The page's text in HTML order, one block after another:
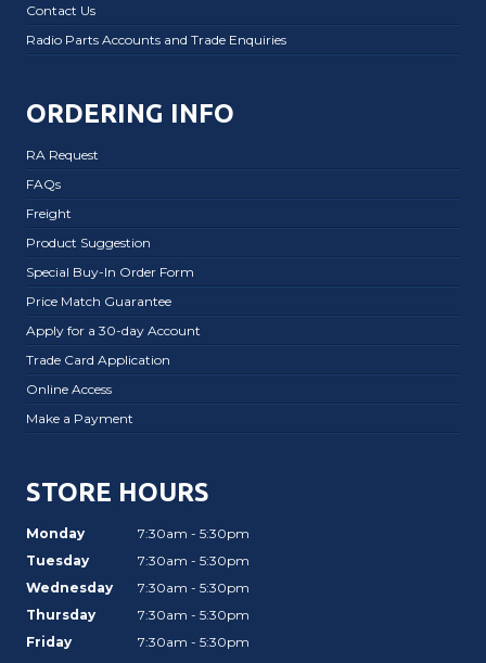
Contact Us
Radio Parts Accounts and Trade Enquiries
ORDERING INFO
RA Request
FAQs
Freight
Product Suggestion
Special Buy-In Order Form
Price Match Guarantee
Apply for a 30-day Account
Trade Card Application
Online Access
Make a Payment
STORE HOURS
Monday
7:30am - 5:30pm
Tuesday
7:30am - 5:30pm
Wednesday
7:30am - 5:30pm
Thursday
7:30am - 5:30pm
Friday
7:30am - 5:30pm